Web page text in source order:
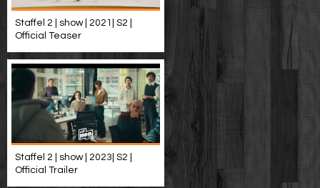
Staffel 2 | show | 2021| S2 |
Official Teaser
Staffel 2 | show | 2023| S2 |
Official Trailer